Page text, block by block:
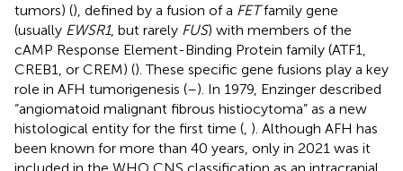
tumors) (), defined by a fusion of a FETfamily gene
(usually EWSR1, but rarely FUS) with members of the
cAMP Response Element-Binding Protein family (ATF1,
CREB1, or CREM) (). These specific gene fusions play a key
role in AFH tumorigenesis (–). In 1979, Enzinger described
“angiomatoid malignant fibrous histiocytoma” as a new
histological entity for the first time ( ). Although AFH has
been known for more than 40 years, only in 2021 was it
included in the WHO CNS classification as an intracranial